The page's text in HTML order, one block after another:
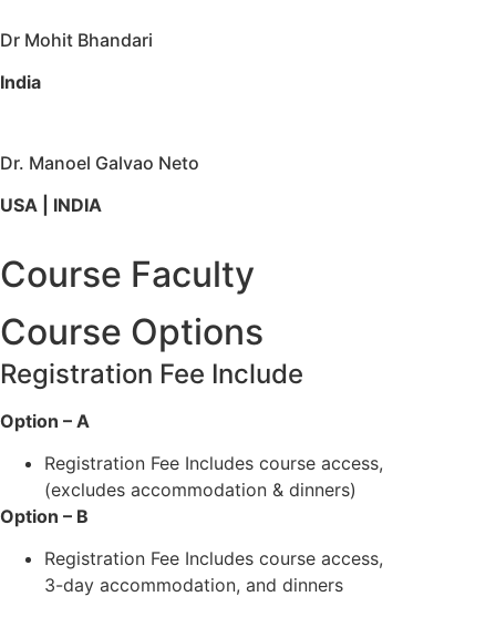
Dr Mohit Bhandari
India
Dr. Manoel Galvao Neto
USA | INDIA
Course Faculty
Course Options
Registration Fee Include
Option – A
Registration Fee Includes course access,
(excludes accommodation & dinners)
Option – B
Registration Fee Includes course access,
3-day accommodation, and dinners